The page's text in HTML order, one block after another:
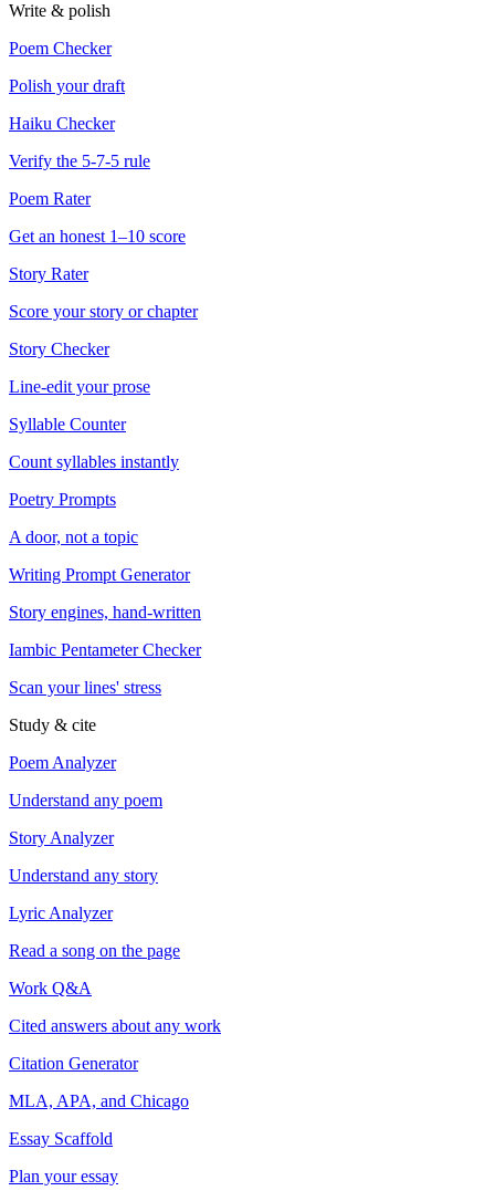
Write & polish
Poem Checker
Polish your draft
Haiku Checker
Verify the 5-7-5 rule
Poem Rater
Get an honest 1–10 score
Story Rater
Score your story or chapter
Story Checker
Line-edit your prose
Syllable Counter
Count syllables instantly
Poetry Prompts
A door, not a topic
Writing Prompt Generator
Story engines, hand-written
Iambic Pentameter Checker
Scan your lines' stress
Study & cite
Poem Analyzer
Understand any poem
Story Analyzer
Understand any story
Lyric Analyzer
Read a song on the page
Work Q&A
Cited answers about any work
Citation Generator
MLA, APA, and Chicago
Essay Scaffold
Plan your essay